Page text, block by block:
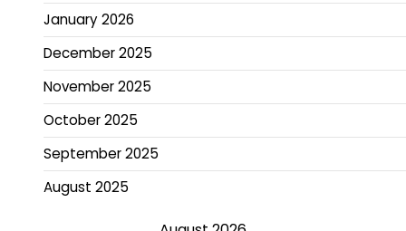
January 2026
December 2025
November 2025
October 2025
September 2025
August 2025